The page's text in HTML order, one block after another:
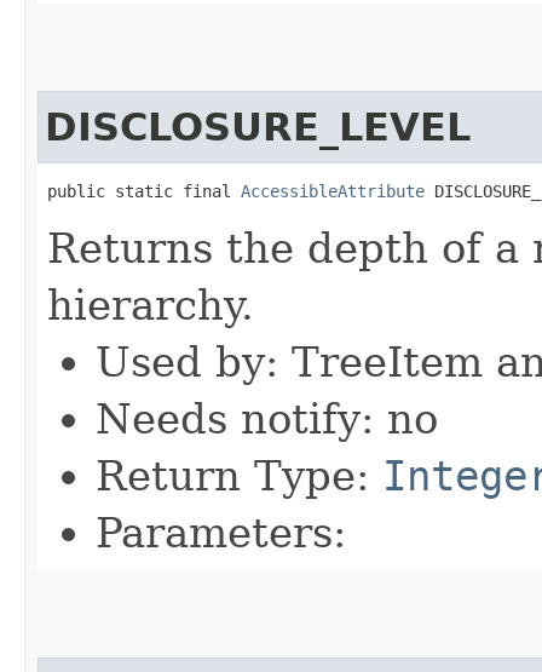
DISCLOSURE_LEVEL
public static final AccessibleAttribute
Returns the depth of a
hierarchy.
Used by: TreeItem
Needs notify: no
Return Type:
Parameters: